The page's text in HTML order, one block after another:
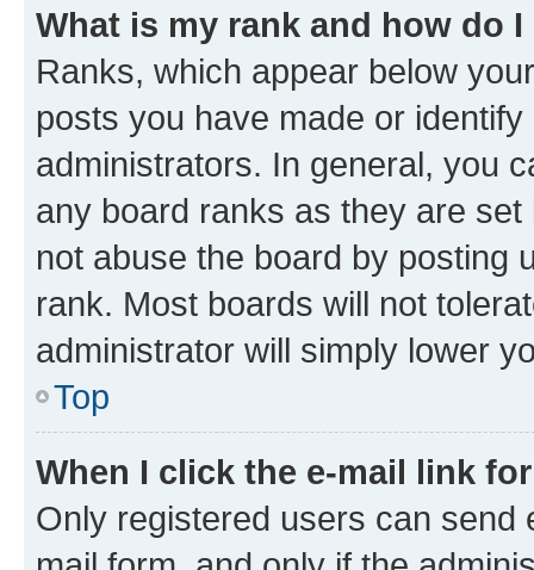
What is my rank and how do
Ranks, which appear below
posts you have made or
administrators. In general, you
any board ranks as they are
not abuse the board by posting
rank. Most boards will not
administrator will simply lower
Top
When I click the e-mail link
Only registered users can send